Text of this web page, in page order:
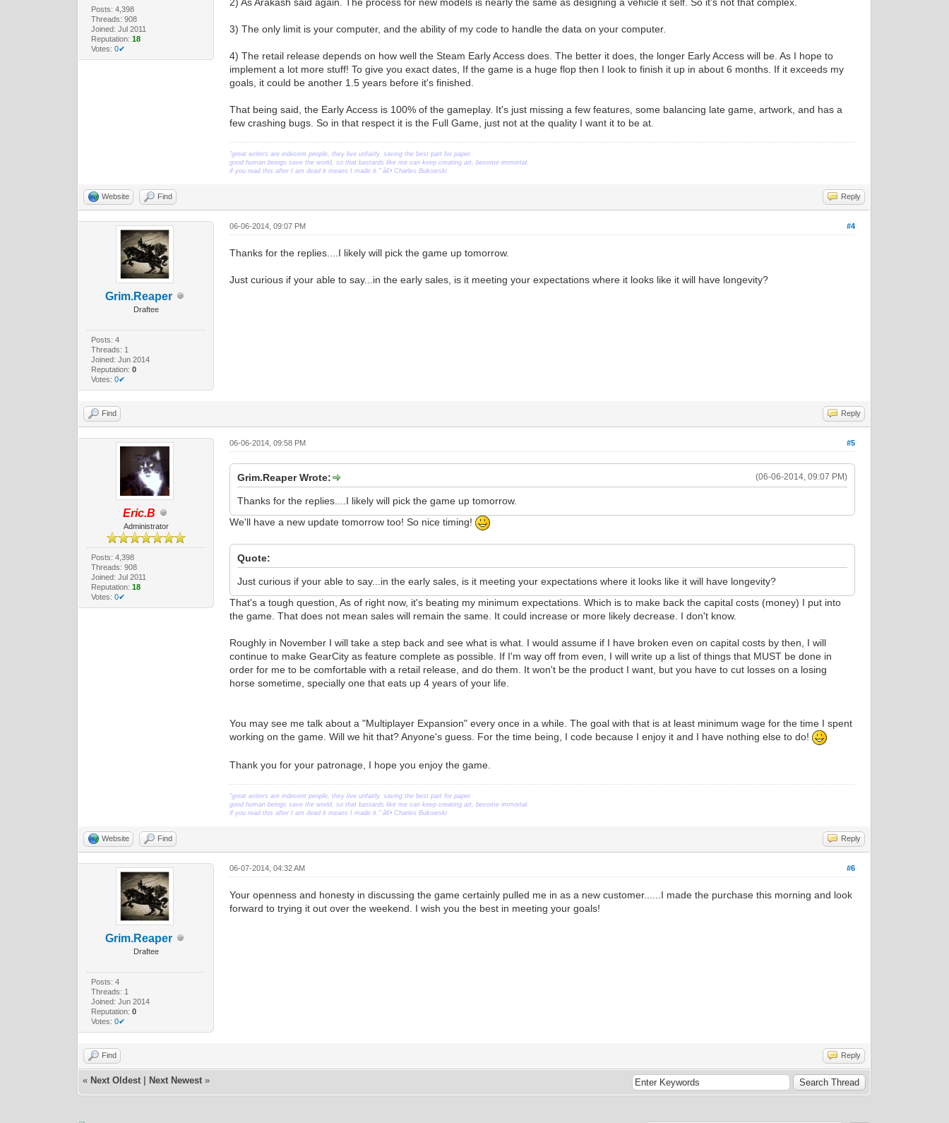
Posts: 4,398
Threads: 908
Joined: Jul 2011
Reputation: 18
Votes: 0✔
3) The only limit is your computer, and the ability of my code to handle the data on your computer.
4) The retail release depends on how well the Steam Early Access does. The better it does, the longer Early Access will be. As I hope to
implement a lot more stuff! To give you exact dates, If the game is a huge flop then I look to finish it up in about 6 months. If it exceeds my
goals, it could be another 1.5 years before it's finished.
That being said, the Early Access is 100% of the gameplay. It's just missing a few features, some balancing late game, artwork, and has a
few crashing bugs. So in that respect it is the Full Game, just not at the quality I want it to be at.
"great writers are indecent people, they live unfairly, saving the best part for paper.
good human beings save the world, so that bastards like me can keep creating art, become immortal.
if you read this after I am dead it means I made it." â€• Charles Bukowski
Website Find Reply
Grim.Reaper
Draftee
Posts: 4
Threads: 1
Joined: Jun 2014
Reputation: 0
Votes: 0✔
#4
06-06-2014, 09:07 PM
Thanks for the replies....I likely will pick the game up tomorrow.
Just curious if your able to say...in the early sales, is it meeting your expectations where it looks like it will have longevity?
Find Reply
Eric.B
Administrator
Posts: 4,398
Threads: 908
Joined: Jul 2011
Reputation: 18
Votes: 0✔
#5
06-06-2014, 09:58 PM
(06-06-2014, 09:07 PM)
Grim.Reaper Wrote:
Thanks for the replies....I likely will pick the game up tomorrow.
We'll have a new update tomorrow too! So nice timing!
Quote:
Just curious if your able to say...in the early sales, is it meeting your expectations where it looks like it will have longevity?
That's a tough question, As of right now, it's beating my minimum expectations. Which is to make back the capital costs (money) I put into
the game. That does not mean sales will remain the same. It could increase or more likely decrease. I don't know.
Roughly in November I will take a step back and see what is what. I would assume if I have broken even on capital costs by then, I will
continue to make GearCity as feature complete as possible. If I'm way off from even, I will write up a list of things that MUST be done in
order for me to be comfortable with a retail release, and do them. It won't be the product I want, but you have to cut losses on a losing
horse sometime, specially one that eats up 4 years of your life.
You may see me talk about a "Multiplayer Expansion" every once in a while. The goal with that is at least minimum wage for the time I spent
working on the game. Will we hit that? Anyone's guess. For the time being, I code because I enjoy it and I have nothing else to do!
Thank you for your patronage, I hope you enjoy the game.
"great writers are indecent people, they live unfairly, saving the best part for paper.
good human beings save the world, so that bastards like me can keep creating art, become immortal.
if you read this after I am dead it means I made it." â€• Charles Bukowski
Website Find Reply
Grim.Reaper
Draftee
Posts: 4
Threads: 1
Joined: Jun 2014
Reputation: 0
Votes: 0✔
#6
06-07-2014, 04:32 AM
Your openness and honesty in discussing the game certainly pulled me in as a new customer......I made the purchase this morning and look
forward to trying it out over the weekend. I wish you the best in meeting your goals!
Find Reply
« Next Oldest Next Newest »